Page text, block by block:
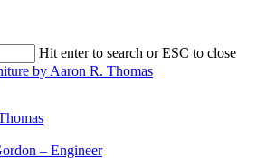
Hit enter to search or ESC to close
– Engineer